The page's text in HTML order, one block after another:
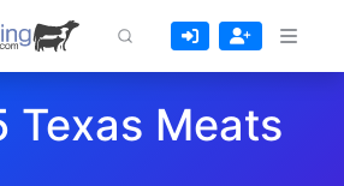
Texas Meats